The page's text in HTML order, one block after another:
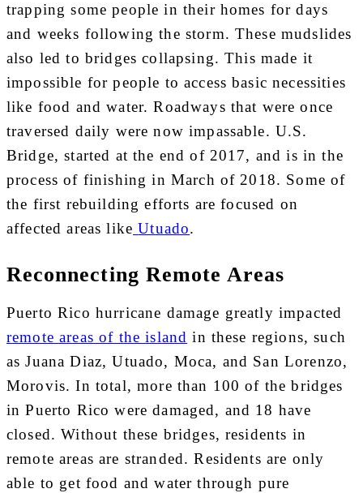
trapping some people in their homes for days
and weeks following the storm. These mudslides
also led to bridges collapsing. This made it
impossible for people to access basic necessities
like food and water. Roadways that were once
traversed daily were now impassable. U.S.
Bridge, started at the end of 2017, and is in the
process of finishing in March of 2018. Some of
the first rebuilding efforts are focused on
affected areas like Utuado.
Reconnecting Remote Areas
Puerto Rico hurricane damage greatly impacted
remote areas of the island in these regions, such
as Juana Diaz, Utuado, Moca, and San Lorenzo,
Morovis. In total, more than 100 of the bridges
in Puerto Rico were damaged, and 18 have
closed. Without these bridges, residents in
remote areas are stranded. Residents are only
able to get food and water through pure